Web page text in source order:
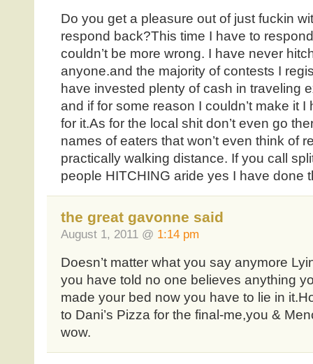
Do you get a pleasure out of just fuckin
respond back?This time I have to
couldn’t be more wrong. I have never
anyone.and the majority of contests I
have invested plenty of cash in traveling
and if for some reason I couldn’t make it
for it.As for the local shit don’t even go
names of eaters that won’t even think of
practically walking distance. If you call
people HITCHING aride yes I have done
the great gavonne said
August 1, 2011 @ 1:14 pm
Doesn’t matter what you say anymore
you have told no one believes anything
made your bed now you have to lie in
to Dani’s Pizza for the final-me,you &
wow.